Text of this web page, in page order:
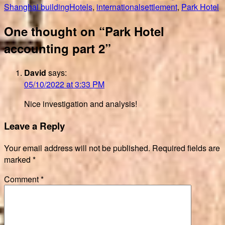
on
Shanghai buildingTags
Hotels, internationalsettlement, Park Hotel
One thought on “Park Hotel
accounting part 2”
David says:
05/10/2022 at 3:33 PM
Nice investigation and analysis!
Leave a Reply
Your email address will not be published. Required fields are
marked *
Comment*